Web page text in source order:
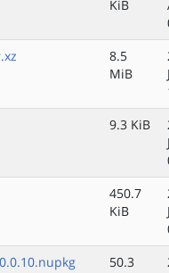
KiB
8.5
MiB
9.3 KiB
450.7
KiB
50.3